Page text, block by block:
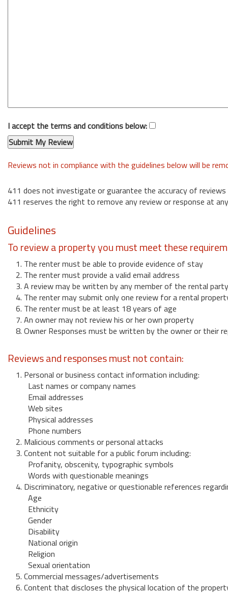
I accept the terms and conditions below:
Reviews not in compliance with the guidelines below will be
411 does not investigate or guarantee the accuracy of reviews
411 reserves the right to remove any review or response at
Guidelines
To review a property you must meet these
1. The renter must be able to provide evidence of stay
2. The renter must provide a valid email address
3. A review may be written by any member of the rental party
4. The renter may submit only one review for a rental
6. The renter must be at least 18 years of age
7. An owner may not review his or her own property
8. Owner Responses must be written by the owner or their
Reviews and responses must not contain:
1. Personal or business contact information including:
Last names or company names
Email addresses
Web sites
Physical addresses
Phone numbers
2. Malicious comments or personal attacks
3. Content not suitable for a public forum including:
Profanity, obscenity, typographic symbols
Words with questionable meanings
4. Discriminatory, negative or questionable references
Age
Ethnicity
Gender
Disability
National origin
Religion
Sexual orientation
5. Commercial messages/advertisements
6. Content that discloses the physical location of the